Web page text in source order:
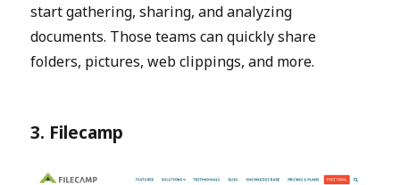
start gathering, sharing, and analyzing
documents. Those teams can quickly share
folders, pictures, web clippings, and more.
3. Filecamp